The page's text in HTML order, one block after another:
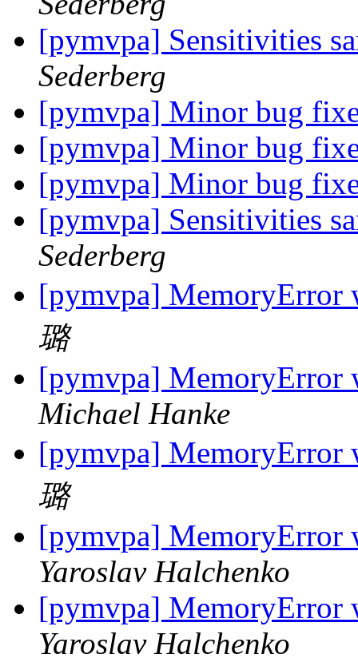
[pymvpa] Sensitivities
Sederberg
[pymvpa] Minor bug
[pymvpa] Minor bug
[pymvpa] Minor bug
[pymvpa] Sensitivities
Sederberg
[pymvpa]
璐
[pymvpa]
Michael Hanke
[pymvpa]
璐
[pymvpa]
Yaroslav Halchenko
[pymvpa]
Yaroslav Halchenko